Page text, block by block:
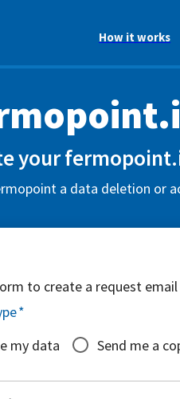
How it works
your
a data deletion or
to create a request
*
my data
Send me a